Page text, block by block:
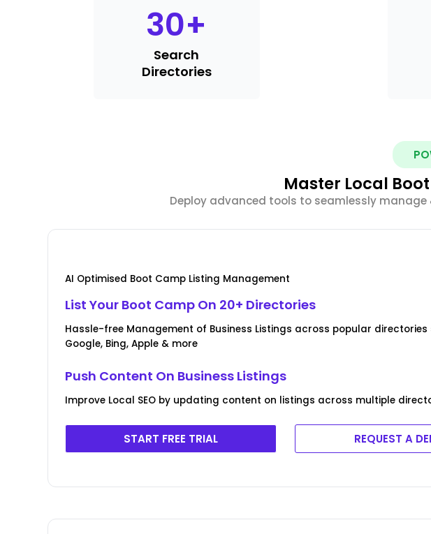
30+
Search
Directories
Master Local
Deploy advanced tools to seamlessly
AI Optimised Boot Camp Listing Management
List Your Boot Camp On 20+ Directories
Hassle-free Management of Business Listings across popular directories
Google, Bing, Apple & more
Push Content On Business Listings
Improve Local SEO by updating content on listings across multiple
START FREE TRIAL REQUEST A